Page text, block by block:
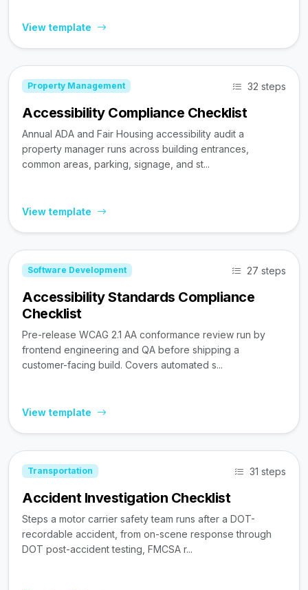
View template
Property Management 32 steps
Accessibility Compliance Checklist
Annual ADA and Fair Housing accessibility audit a
property manager runs across building entrances,
common areas, parking, signage, and st...
View template
Software Development 27 steps
Accessibility Standards Compliance
Checklist
Pre-release WCAG 2.1 AA conformance review run by
frontend engineering and QA before shipping a
customer-facing build. Covers automated s...
View template
Transportation 31 steps
Accident Investigation Checklist
Steps a motor carrier safety team runs after a DOT-
recordable accident, from on-scene response through
DOT post-accident testing, FMCSA r...